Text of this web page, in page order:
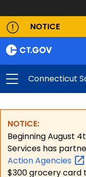
NOTICE
Connecticut
NOTICE:
Beginning August
Services has
ActionAgencies
$300 grocery card